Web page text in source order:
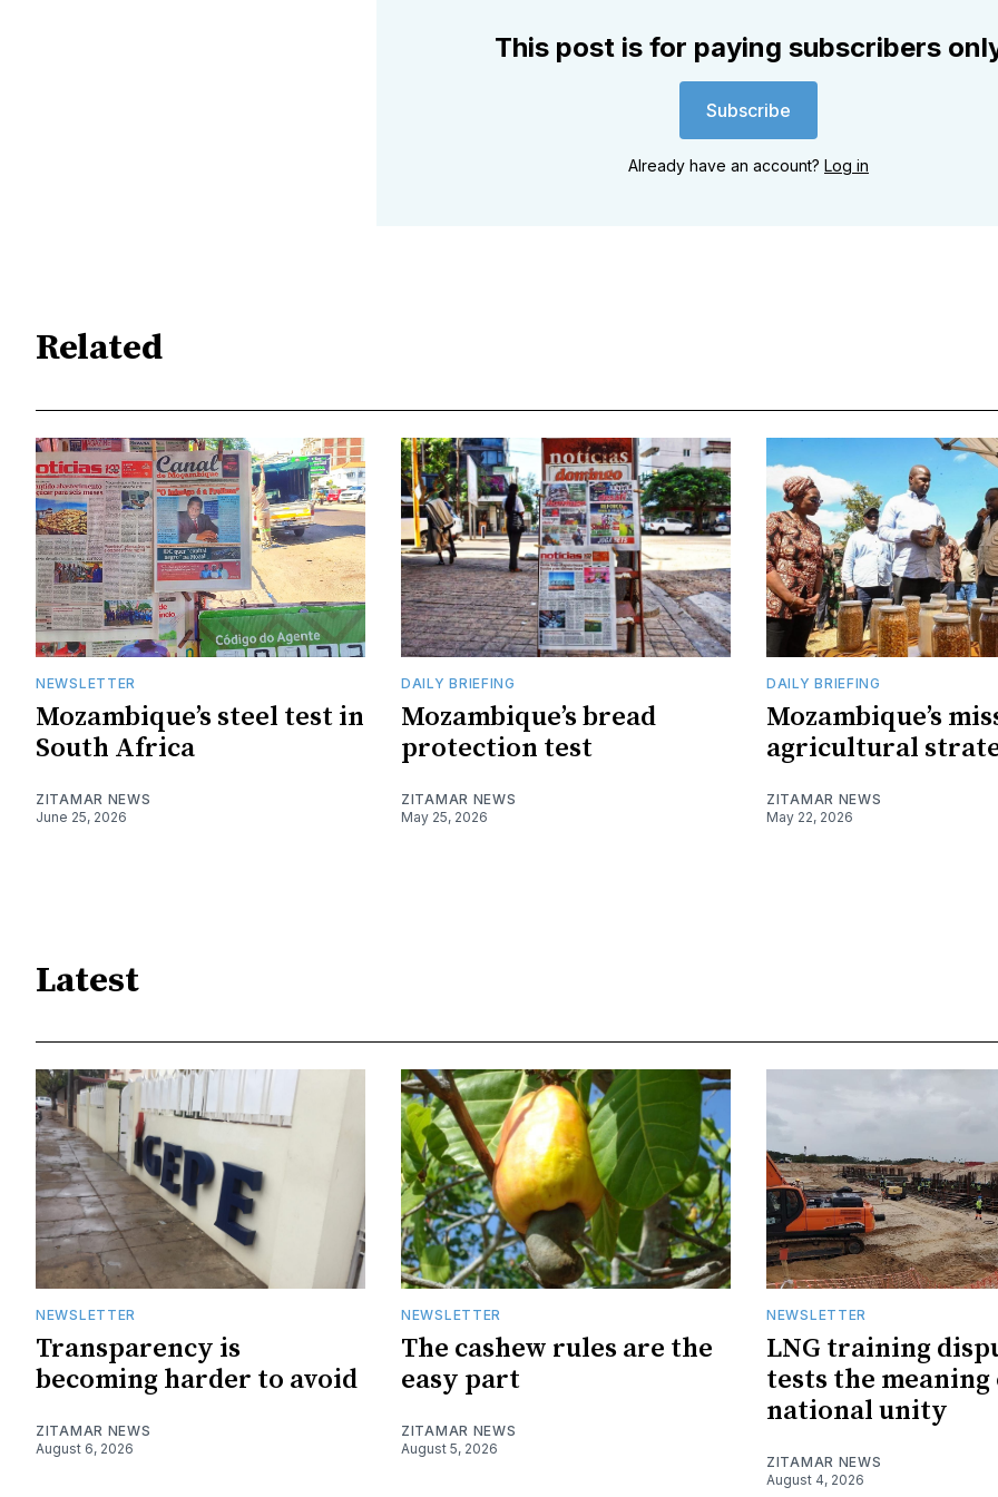
This post is for paying subscribers
Subscribe
Already have an account? Log in
Related
NEWSLETTER
Mozambique’s steel test in
South Africa
ZITAMAR NEWS
June 25, 2026
DAILY BRIEFING
Mozambique’s bread
protection test
ZITAMAR NEWS
May 25, 2026
DAILY BRIEFING
Mozambique’s
agricultural
ZITAMAR NEWS
May 22, 2026
Latest
NEWSLETTER
Transparency is
becoming harder to avoid
ZITAMAR NEWS
August 6, 2026
NEWSLETTER
The cashew rules are the
easy part
ZITAMAR NEWS
August 5, 2026
NEWSLETTER
LNG training
tests the meaning
national unity
ZITAMAR NEWS
August 4, 2026